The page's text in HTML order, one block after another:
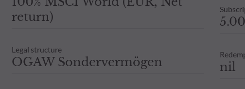
return)
Legal structure
OGAW Sondervermögen nil